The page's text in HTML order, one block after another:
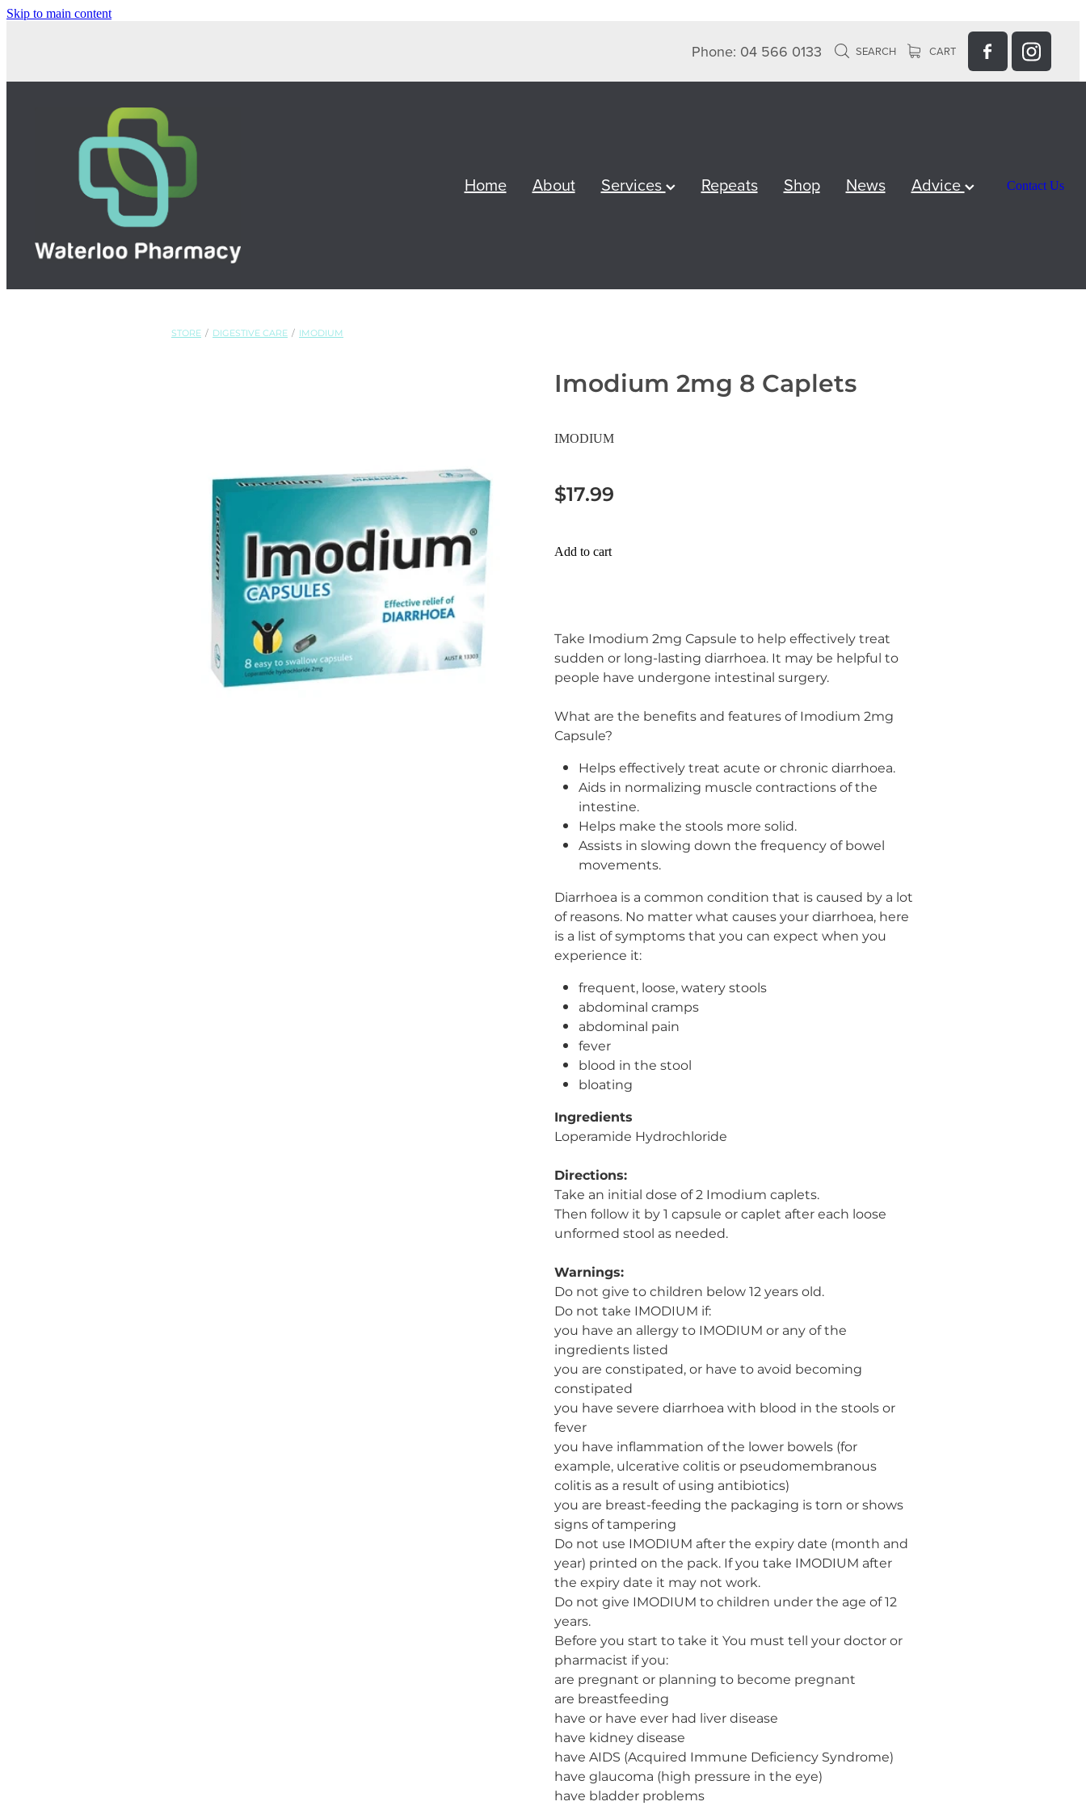
Skip to main content
Phone: 04 566 0133 SEARCH CART
Home About Services Repeats Shop News Advice Contact Us
STORE / DIGESTIVE CARE / IMODIUM
Imodium 2mg 8 Caplets
IMODIUM
$17.99
Add to cart
Take Imodium 2mg Capsule to help effectively treat
sudden or long-lasting diarrhoea. It may be helpful to
people have undergone intestinal surgery.
What are the benefits and features of Imodium 2mg
Capsule?
Helps effectively treat acute or chronic diarrhoea.
Aids in normalizing muscle contractions of the
intestine.
Helps make the stools more solid.
Assists in slowing down the frequency of bowel
movements.
Diarrhoea is a common condition that is caused by a lot
of reasons. No matter what causes your diarrhoea, here
is a list of symptoms that you can expect when you
experience it:
frequent, loose, watery stools
abdominal cramps
abdominal pain
fever
blood in the stool
bloating
Ingredients
Loperamide Hydrochloride
Directions:
Take an initial dose of 2 Imodium caplets.
Then follow it by 1 capsule or caplet after each loose
unformed stool as needed.
Warnings:
Do not give to children below 12 years old.
Do not take IMODIUM if:
you have an allergy to IMODIUM or any of the
ingredients listed
you are constipated, or have to avoid becoming
constipated
you have severe diarrhoea with blood in the stools or
fever
you have inflammation of the lower bowels (for
example, ulcerative colitis or pseudomembranous
colitis as a result of using antibiotics)
you are breast-feeding the packaging is torn or shows
signs of tampering
Do not use IMODIUM after the expiry date (month and
year) printed on the pack. If you take IMODIUM after
the expiry date it may not work.
Do not give IMODIUM to children under the age of 12
years.
Before you start to take it You must tell your doctor or
pharmacist if you:
are pregnant or planning to become pregnant
are breastfeeding
have or have ever had liver disease
have kidney disease
have AIDS (Acquired Immune Deficiency Syndrome)
have glaucoma (high pressure in the eye)
have bladder problems